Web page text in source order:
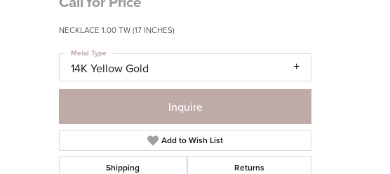
NECKLACE 1.00 TW (17 INCHES)
14K Yellow Gold
Metal Type
Inquire
Add to Wish List
Shipping Returns